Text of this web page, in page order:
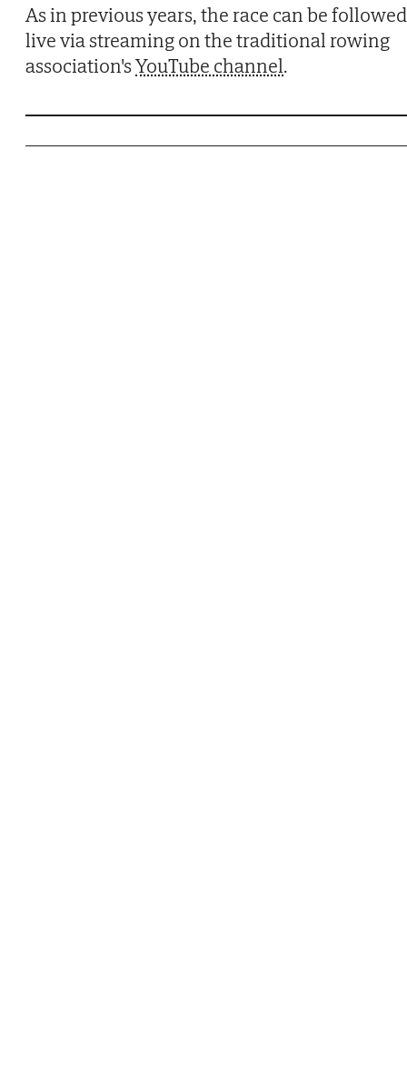
As in previous years, the race can be followed
live via streaming on the traditional rowing
association'sYouTube channel.